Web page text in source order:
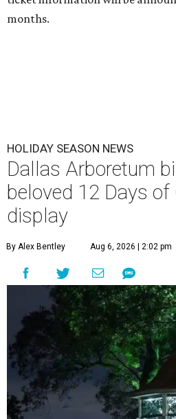
months.
HOLIDAY SEASON NEWS
Dallas Arboretum
beloved 12 Days
display
By Alex Bentley Aug 6, 2026 | 2:02 pm